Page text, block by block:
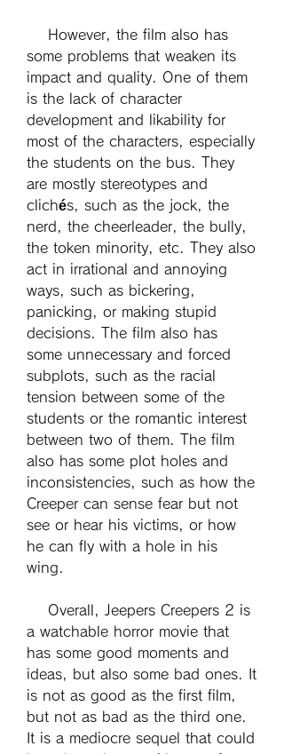
some problems that weaken its
impact and quality. One of them
is the lack of character
development and likability for
most of the characters, especially
the students on the bus. They
are mostly stereotypes and
clichés, such as the jock, the
nerd, the cheerleader, the bully,
the token minority, etc. They also
act in irrational and annoying
ways, such as bickering,
panicking, or making stupid
decisions. The film also has
some unnecessary and forced
subplots, such as the racial
tension between some of the
students or the romantic interest
between two of them. The film
also has some plot holes and
inconsistencies, such as how the
Creeper can sense fear but not
see or hear his victims, or how
he can fly with a hole in his
wing.
a watchable horror movie that
has some good moments and
ideas, but also some bad ones. It
is not as good as the first film,
but not as bad as the third one.
It is a mediocre sequel that could